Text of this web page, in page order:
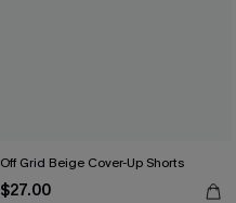
Off Grid Beige Cover-Up Shorts
$27.00